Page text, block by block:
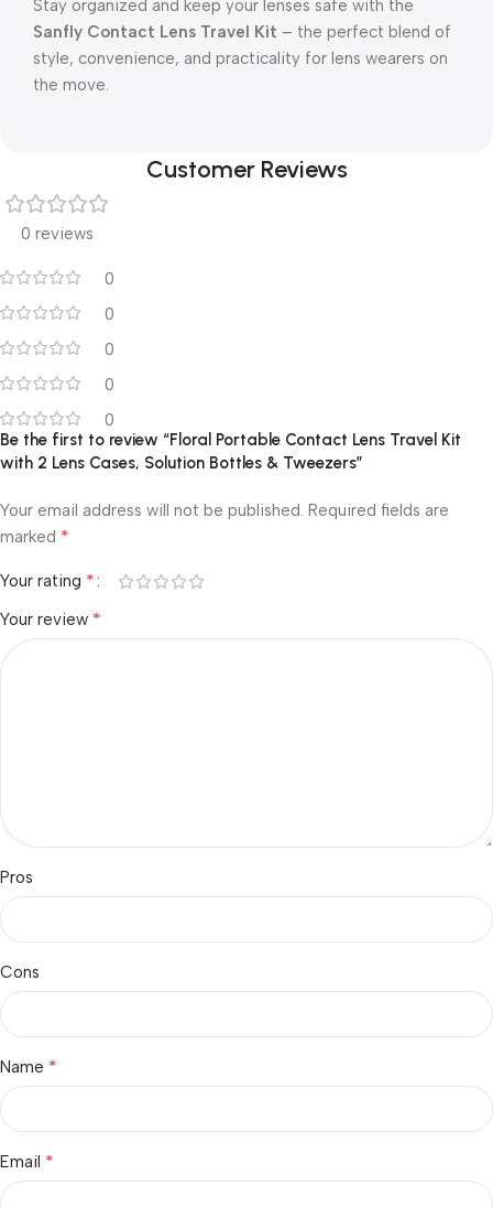
Stay organized and keep your lenses safe with the
Sanfly Contact Lens Travel Kit – the perfect blend of
style, convenience, and practicality for lens wearers on
the move.
Customer Reviews
0 reviews
0
0
0
0
0
Be the first to review “Floral Portable Contact Lens Travel Kit
with 2 Lens Cases, Solution Bottles & Tweezers”
Your email address will not be published. Required fields are
marked *
Your rating *
Your review *
Pros
Cons
Name *
Email *